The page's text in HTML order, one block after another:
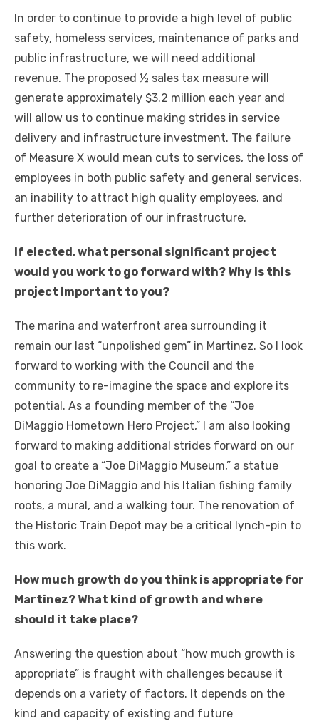
In order to continue to provide a high level of public
safety, homeless services, maintenance of parks and
public infrastructure, we will need additional
revenue. The proposed ½ sales tax measure will
generate approximately $3.2 million each year and
will allow us to continue making strides in service
delivery and infrastructure investment. The failure
of Measure X would mean cuts to services, the loss of
employees in both public safety and general services,
an inability to attract high quality employees, and
further deterioration of our infrastructure.
If elected, what personal significant project
would you work to go forward with? Why is this
project important to you?
The marina and waterfront area surrounding it
remain our last “unpolished gem” in Martinez. So I look
forward to working with the Council and the
community to re-imagine the space and explore its
potential. As a founding member of the “Joe
DiMaggio Hometown Hero Project,” I am also looking
forward to making additional strides forward on our
goal to create a “Joe DiMaggio Museum,” a statue
honoring Joe DiMaggio and his Italian fishing family
roots, a mural, and a walking tour. The renovation of
the Historic Train Depot may be a critical lynch-pin to
this work.
How much growth do you think is appropriate for
Martinez? What kind of growth and where
should it take place?
Answering the question about “how much growth is
appropriate” is fraught with challenges because it
depends on a variety of factors. It depends on the
kind and capacity of existing and future